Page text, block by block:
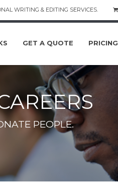
WRITING & EDITING SERVICES.
GET A QUOTE PRICING
PEOPLE.